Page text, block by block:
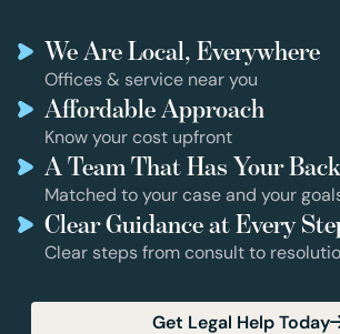
We Are Local, Everywhere
Offices & service near you
Affordable Approach
Know your cost upfront
A Team That Has Your Back
Matched to your case and your
Clear Guidance at Every
Clear steps from consult to
Get Legal Help Today